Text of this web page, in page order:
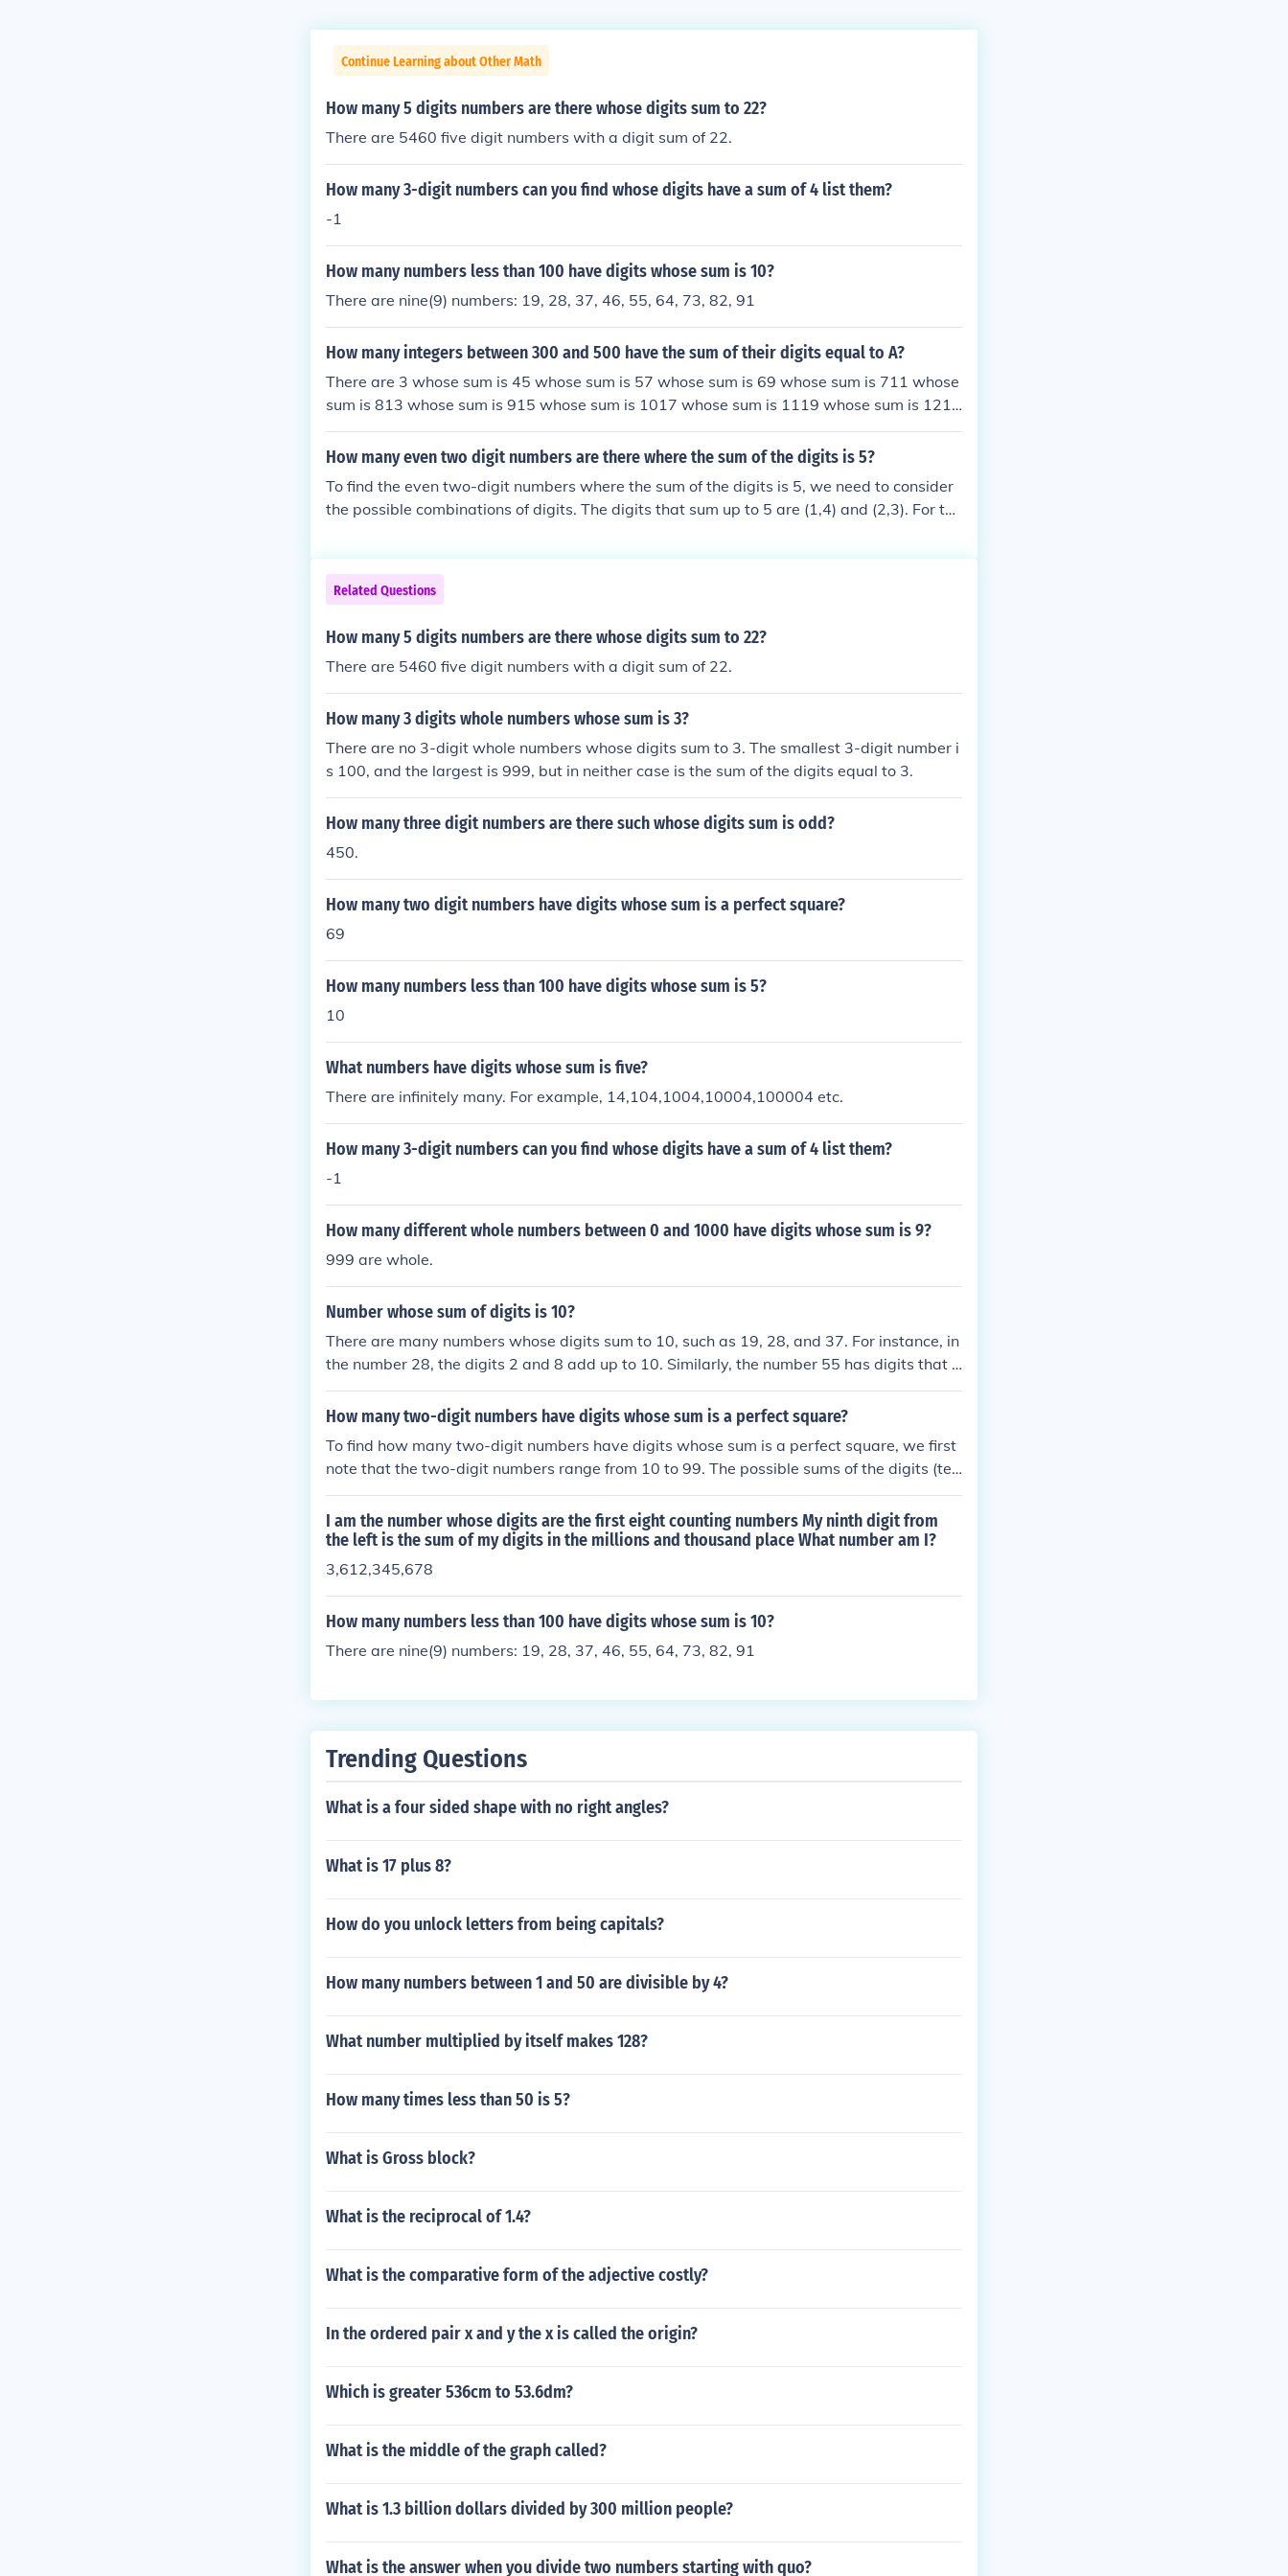
Continue Learning about Other Math
How many 5 digits numbers are there whose digits sum to 22?
There are 5460 five digit numbers with a digit sum of 22.
How many 3-digit numbers can you find whose digits have a sum of 4 list them?
-1
How many numbers less than 100 have digits whose sum is 10?
There are nine(9) numbers: 19, 28, 37, 46, 55, 64, 73, 82, 91
How many integers between 300 and 500 have the sum of their digits equal to A?
There are 3 whose sum is 45 whose sum is 57 whose sum is 69 whose sum is 711 whose
sum is 813 whose sum is 915 whose sum is 1017 whose sum is 1119 whose sum is 1219
whose sum is 1317 whose sum is 1415 whose sum is 1513 whose sum is 1611 whose su
m is 179 whose sum is 187 whose sum is 195 whose sum is 203 whose sum is 211 whos
How many even two digit numbers are there where the sum of the digits is 5?
To find the even two-digit numbers where the sum of the digits is 5, we need to consider
the possible combinations of digits. The digits that sum up to 5 are (1,4) and (2,3). For the
erefore, there are 2 even two-digit numbers where the sum of the digits is 5.
Related Questions
How many 5 digits numbers are there whose digits sum to 22?
There are 5460 five digit numbers with a digit sum of 22.
How many 3 digits whole numbers whose sum is 3?
There are no 3-digit whole numbers whose digits sum to 3. The smallest 3-digit number i
s 100, and the largest is 999, but in neither case is the sum of the digits equal to 3.
How many three digit numbers are there such whose digits sum is odd?
450.
How many two digit numbers have digits whose sum is a perfect square?
69
How many numbers less than 100 have digits whose sum is 5?
10
What numbers have digits whose sum is five?
There are infinitely many. For example, 14,104,1004,10004,100004 etc.
How many 3-digit numbers can you find whose digits have a sum of 4 list them?
-1
How many different whole numbers between 0 and 1000 have digits whose sum is 9?
999 are whole.
Number whose sum of digits is 10?
There are many numbers whose digits sum to 10, such as 19, 28, and 37. For instance, in
the number 28, the digits 2 and 8 add up to 10. Similarly, the number 55 has digits that a
lso sum to 10 (5 + 5). Any combination of digits that meets this criterion can represent su
ch a number.
How many two-digit numbers have digits whose sum is a perfect square?
To find how many two-digit numbers have digits whose sum is a perfect square, we first
note that the two-digit numbers range from 10 to 99. The possible sums of the digits (ten
s digit (a) and units digit (b)) can range from 1 (1+0) to 18 (9+9). The perfect squares wit
hin this range are 1, 4, 9, and 16. Analyzing each case, we find the valid combinations for
each perfect square, leading to a total of 36 two-digit numbers whose digits sum to a pe
rfect square.
I am the number whose digits are the first eight counting numbers My ninth digit from
the left is the sum of my digits in the millions and thousand place What number am I?
3,612,345,678
How many numbers less than 100 have digits whose sum is 10?
There are nine(9) numbers: 19, 28, 37, 46, 55, 64, 73, 82, 91
Trending Questions
What is a four sided shape with no right angles?
What is 17 plus 8?
How do you unlock letters from being capitals?
How many numbers between 1 and 50 are divisible by 4?
What number multiplied by itself makes 128?
How many times less than 50 is 5?
What is Gross block?
What is the reciprocal of 1.4?
What is the comparative form of the adjective costly?
In the ordered pair x and y the x is called the origin?
Which is greater 536cm to 53.6dm?
What is the middle of the graph called?
What is 1.3 billion dollars divided by 300 million people?
What is the answer when you divide two numbers starting with quo?